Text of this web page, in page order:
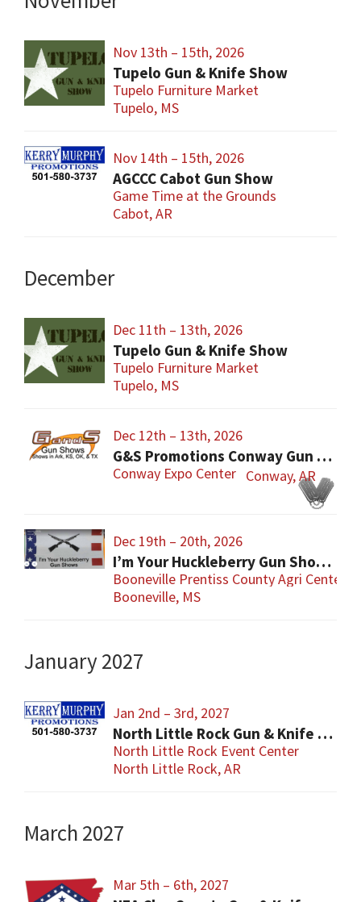
Nov 13th – 15th, 2026
Tupelo Gun & Knife Show
Tupelo Furniture Market
Tupelo, MS
Nov 14th – 15th, 2026
AGCCC Cabot Gun Show
Game Time at the Grounds
Cabot, AR
December
Dec 11th – 13th, 2026
Tupelo Gun & Knife Show
Tupelo Furniture Market
Tupelo, MS
Dec 12th – 13th, 2026
G&S Promotions Conway Gun Show
Conway Expo Center Conway, AR
Dec 19th – 20th, 2026
I’m Your Huckleberry Gun Show – Booneville
Booneville Prentiss County Agri Center
Booneville, MS
January 2027
Jan 2nd – 3rd, 2027
North Little Rock Gun & Knife Show
North Little Rock Event Center
North Little Rock, AR
March 2027
Mar 5th – 6th, 2027